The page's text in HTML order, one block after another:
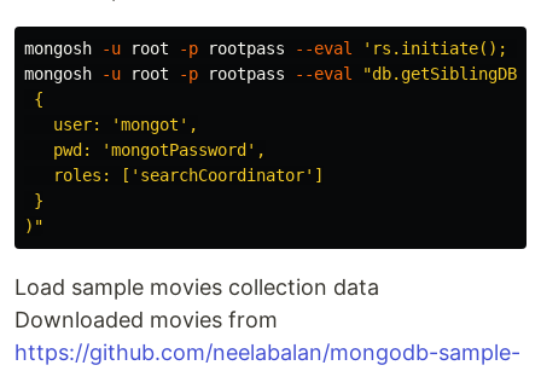
mongosh -u root -p rootpass --eval
'rs.initiate();
mongosh
-u root -p rootpass --eval
{
   user: 'mongot',
   pwd: 'mongotPassword',
   roles: ['searchCoordinator']
}
)"
Load sample movies collection data
Downloaded movies from
https://github.com/neelabalan/mongodb-sample-